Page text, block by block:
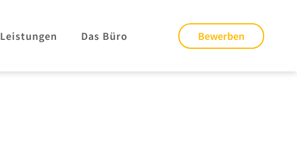
Leistungen Das Büro Bewerben